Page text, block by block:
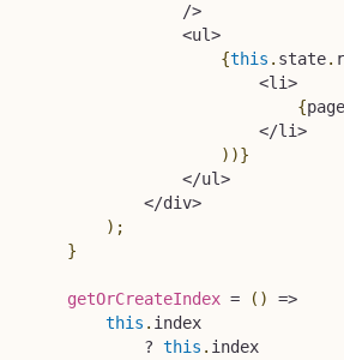
/>
<ul>
{this . state.
<li>
{page
</li>
) )}
</ul>
</div>
) ;
}
getOrCreateIndex = ( )
=>
this . index
? this . index